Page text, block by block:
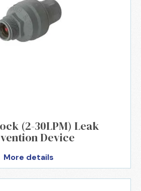
(2-30LPM) Leak
Device
More details